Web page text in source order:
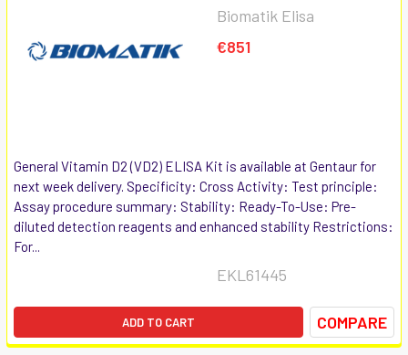
Biomatik Elisa
€851
General Vitamin D2 (VD2) ELISA Kit is available at Gentaur for
next week delivery. Specificity: Cross Activity: Test principle:
Assay procedure summary: Stability: Ready-To-Use: Pre-
diluted detection reagents and enhanced stability Restrictions:
For...
EKL61445
ADD TO CART COMPARE